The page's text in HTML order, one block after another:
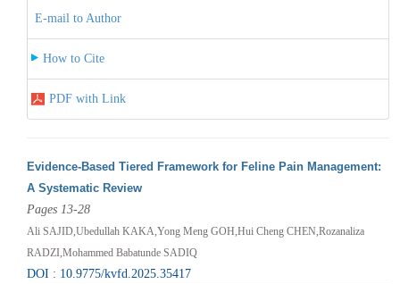
E-mail to Author
How to Cite
PDF with Link
Evidence-Based Tiered Framework for Feline Pain Management:
A Systematic Review
Pages 13-28
Ali SAJID,Ubedullah KAKA,Yong Meng GOH,Hui Cheng CHEN,Rozanaliza
RADZI,Mohammed Babatunde SADIQ
DOI : 10.9775/kvfd.2025.35417